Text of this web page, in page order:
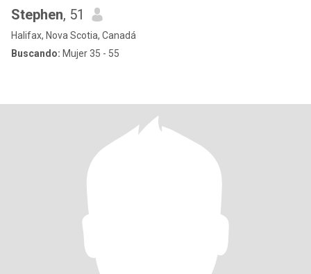
Stephen, 51
Halifax, Nova Scotia, Canadá
Buscando: Mujer 35 - 55